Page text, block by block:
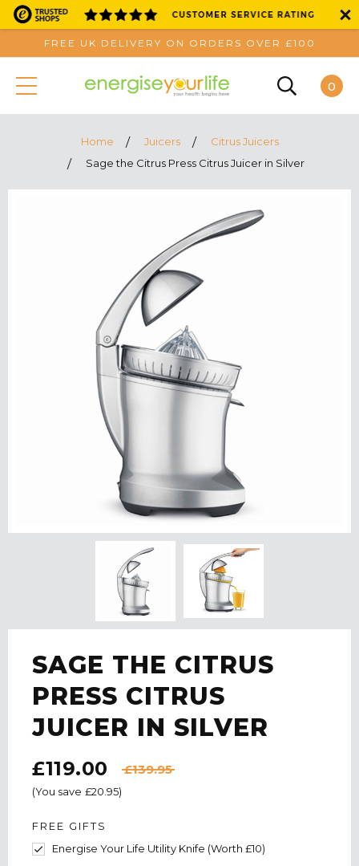
FREE UK DELIVERY ON ORDERS OVER £100
0
Home Juicers
Citrus Juicers
Sage the Citrus Press Citrus Juicer in Silver
SAGE THE CITRUS
PRESS CITRUS
JUICER IN SILVER
£119.00 £139.95
(You save £20.95)
FREE GIFTS
Energise Your Life Utility Knife (Worth £10)